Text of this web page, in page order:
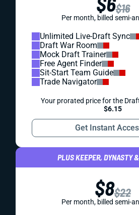
$16
Per month, billed semi-
Unlimited Live-Draft Sync
Draft War Room
Mock Draft Trainer
Free Agent Finder
Sit-Start Team Guide
Trade Navigator
Your prorated price for the
$6.15
Get Instant
PLUS KEEPER, DYNASTY
$8$22
Per month, billed semi-